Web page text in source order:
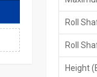
Roll
Roll
Height